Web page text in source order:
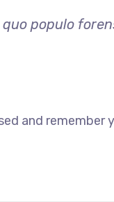
populo
and remember